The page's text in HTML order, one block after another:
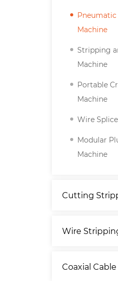
Machine
Stripping
Machine
Portable
Machine
Wire
Modular
Machine
Cutting
Wire
Coaxial